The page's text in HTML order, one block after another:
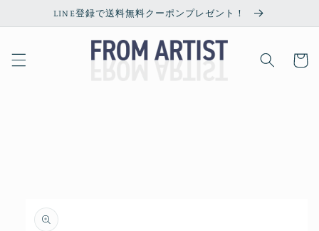
Skip toLINE登録で送料無料クーポンプレゼント！
Cart